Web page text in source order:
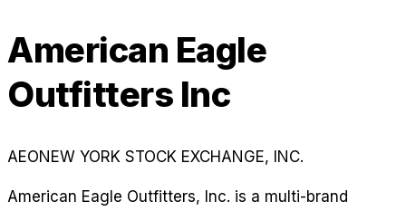
American Eagle
Outfitters Inc
AEONEW YORK STOCK EXCHANGE, INC.
American Eagle Outfitters, Inc. is a multi-brand